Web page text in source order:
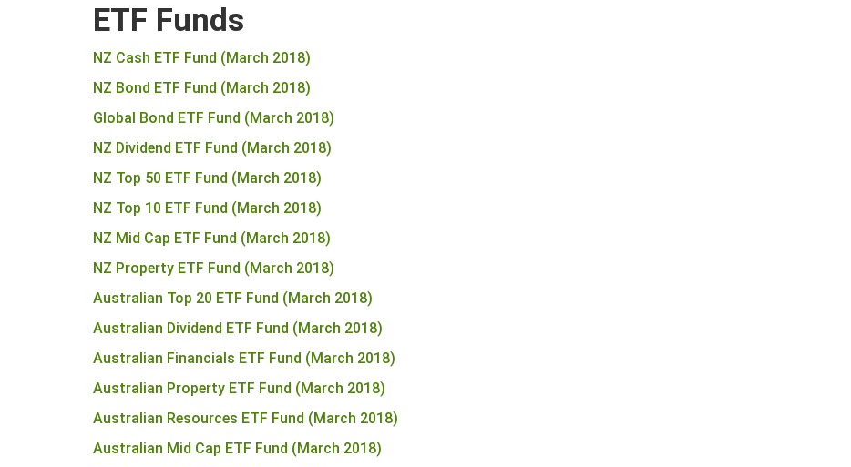
ETF Funds
NZ Cash ETF Fund (March 2018)
NZ Bond ETF Fund (March 2018)
Global Bond ETF Fund (March 2018)
NZ Dividend ETF Fund (March 2018)
NZ Top 50 ETF Fund (March 2018)
NZ Top 10 ETF Fund (March 2018)
NZ Mid Cap ETF Fund (March 2018)
NZ Property ETF Fund (March 2018)
Australian Top 20 ETF Fund (March 2018)
Australian Dividend ETF Fund (March 2018)
Australian Financials ETF Fund (March 2018)
Australian Property ETF Fund (March 2018)
Australian Resources ETF Fund (March 2018)
Australian Mid Cap ETF Fund (March 2018)